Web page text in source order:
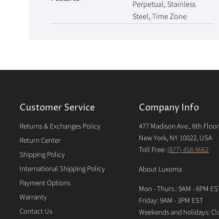
Perpetual, Stainless
Steel, Time Zone
Customer Service
Returns & Exchanges Policy
Return Center
Shipping Policy
International Shipping Policy
Payment Options
Warranty
Contact Us
Company Info
477 Madison Ave., 6th Floor
New York, NY 10022, USA
Toll Free:(877) 458-9662
About Luxoma
Mon - Thurs.: 9AM - 6PM
Friday: 9AM - 3PM EST
Weekends and holidays: